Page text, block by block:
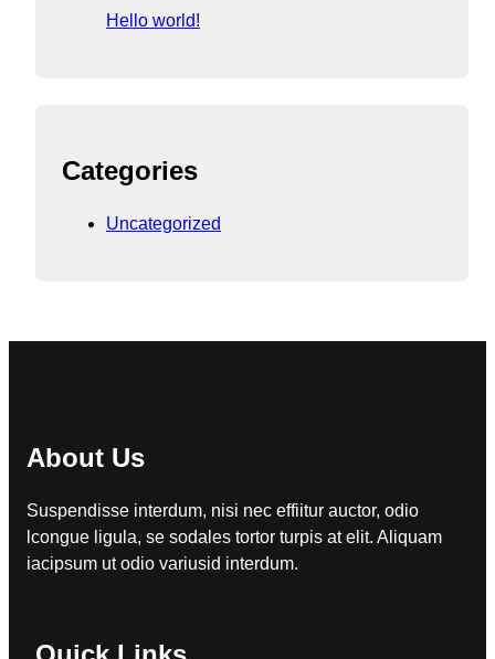
Hello world!
Categories
Uncategorized
About Us
Suspendisse interdum, nisi nec effiitur auctor, odio
lcongue ligula, se sodales tortor turpis at elit. Aliquam
iacipsum ut odio variusid interdum.